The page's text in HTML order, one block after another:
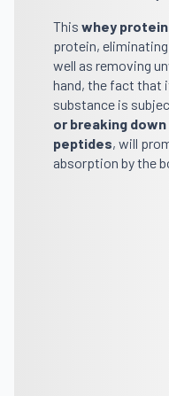
This whey protein
protein,
well as removing
hand, the fact that
substance is
or breaking
peptides, will
absorption by the